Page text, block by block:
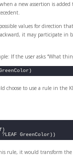
a new assertion is added
values for direction
it may participate in
If the user asks “What
choose to use a rule in the
GreenColor))
rule, it would transform the